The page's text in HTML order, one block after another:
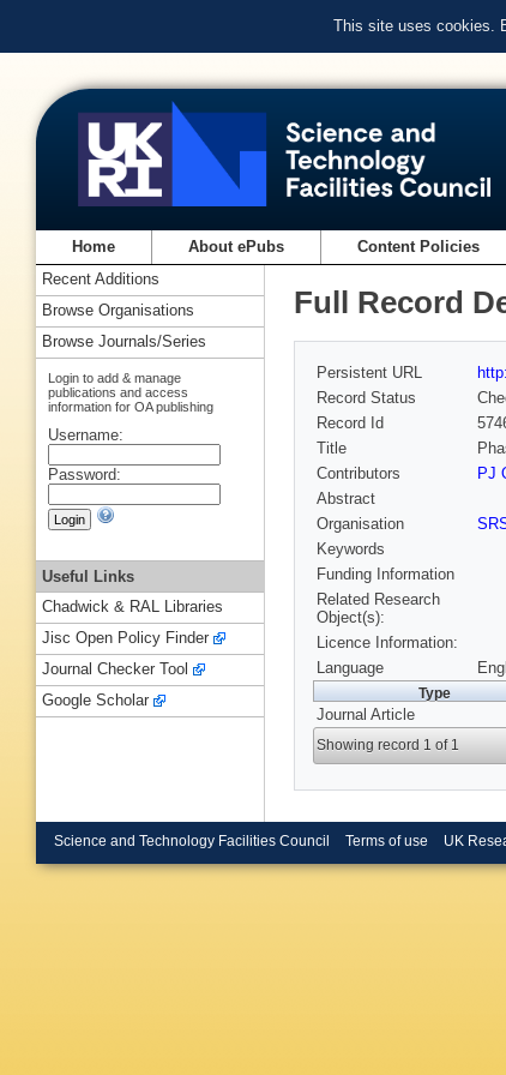
This site uses cookies.
Home About ePubs Content Policies
Full Record
Persistent URL
Record Status
Record Id
Title
Contributors
PJ
Abstract
Organisation
Keywords
Funding Information
Related Research
Object(s):
Licence Information:
Language
Type
Journal Article
Showing record 1 of 1
Recent Additions
Browse Organisations
Browse Journals/Series
Login to add & manage
publications and access
information for OA publishing
Username:
Password:
Useful Links
Chadwick & RAL Libraries
Jisc Open Policy Finder
Journal Checker Tool
Google Scholar
Science and Technology Facilities Council Terms of use UK